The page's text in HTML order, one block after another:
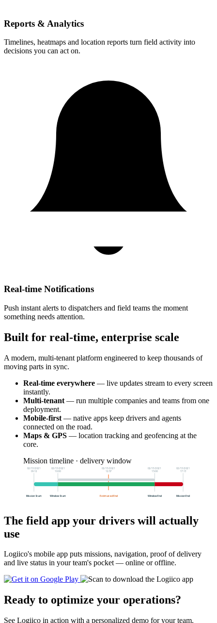
Reports & Analytics
Timelines, heatmaps and location reports turn field activity into
decisions you can act on.
Real-time Notifications
Push instant alerts to dispatchers and field teams the moment
something needs attention.
Built for real-time, enterprise scale
A modern, multi-tenant platform engineered to keep thousands of
moving parts in sync.
Real-time everywhere — live updates stream to every screen
instantly.
Multi-tenant — run multiple companies and teams from one
deployment.
Mobile-first — native apps keep drivers and agents
connected on the road.
Maps & GPS — location tracking and geofencing at the
core.
Mission timeline · delivery window
02/13/2021
09:12
02/13/2021
10:00
02/13/2021
12:57
02/13/2021
15:00
02/13/2021
17:13
Mission Start Window Start Estimated End Window End Mission End
The field app your drivers will actually
use
Logiico's mobile app puts missions, navigation, proof of delivery
and live status in your team's pocket — online or offline.
Ready to optimize your operations?
See Logiico in action with a personalized demo for your team.